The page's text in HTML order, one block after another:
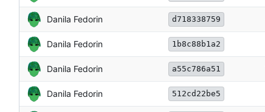
Danila Fedorin d718338759
Danila Fedorin 1b8c88b1a2
Danila Fedorin a55c786a51
Danila Fedorin 512cd22be5